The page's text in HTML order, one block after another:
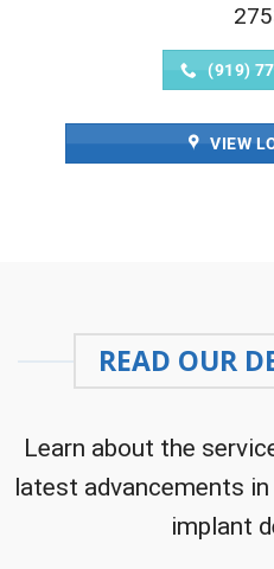
(919)
VIEW
READ OUR
Learn about the
latest advancements
implant